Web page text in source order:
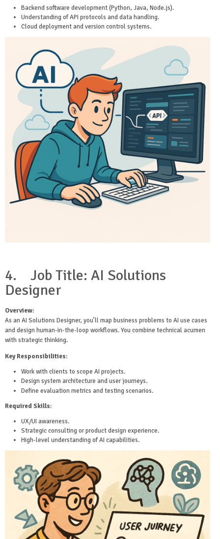
Backend software development (Python, Java, Node.js).
Understanding of API protocols and data handling.
Cloud deployment and version control systems.
4.
Job Title: AI Solutions
Designer
Overview:
As an AI Solutions Designer, you’ll map business problems to AI use cases
and design human-in-the-loop workflows. You combine technical acumen
with strategic thinking.
Key Responsibilities:
Work with clients to scope AI projects.
Design system architecture and user journeys.
Define evaluation metrics and testing scenarios.
Required Skills:
UX/UI awareness.
Strategic consulting or product design experience.
High-level understanding of AI capabilities.